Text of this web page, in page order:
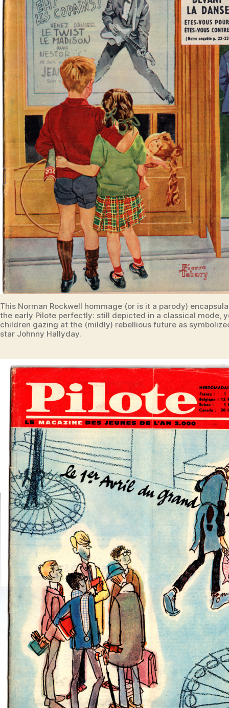
This Norman Rockwell hommage (or is it a parody)
the early Pilote perfectly: still depicted in a classical mode,
children gazing at the (mildly) rebellious future as
star Johnny Hallyday.